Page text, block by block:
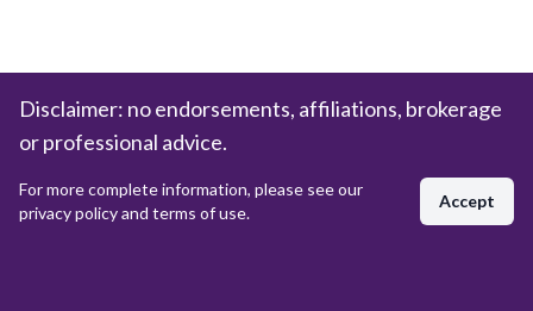
Disclaimer: no endorsements, affiliations, brokerage
or professional advice.
For more complete information, please see our
privacy policy and terms of use.
Accept